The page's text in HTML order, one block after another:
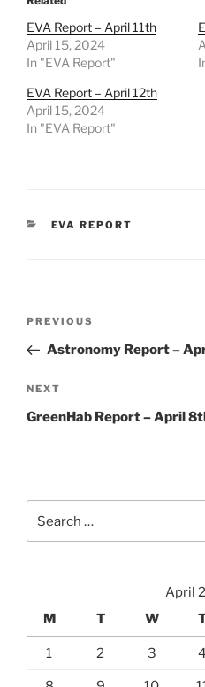
EVA Report – April 11th
April 15, 2024
In "EVA Report"
EVA Report – April 12th
April 15, 2024
In "EVA Report"
CATEGORIES
EVA REPORT
Previous
Post
PREVIOUS
Astronomy Report –
Next
Post
NEXT
GreenHab Report – April
for:
April
M
T W
1 2 3 4